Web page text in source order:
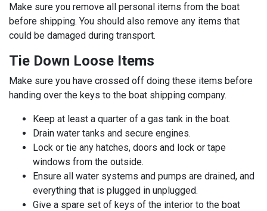
Make sure you remove all personal items from the boat
before shipping. You should also remove any items that
could be damaged during transport.
Tie Down Loose Items
Make sure you have crossed off doing these items before
handing over the keys to the boat shipping company.
Keep at least a quarter of a gas tank in the boat.
Drain water tanks and secure engines.
Lock or tie any hatches, doors and lock or tape
windows from the outside.
Ensure all water systems and pumps are drained, and
everything that is plugged in unplugged.
Give a spare set of keys of the interior to the boat